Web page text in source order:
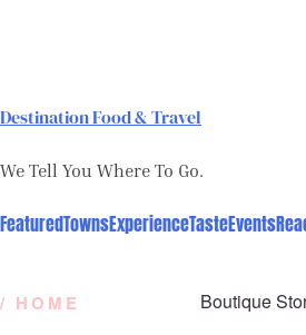
Destination Food & Travel
We Tell You Where To Go.
FeaturedTownsExperienceTasteEvents
/ HOME Boutique